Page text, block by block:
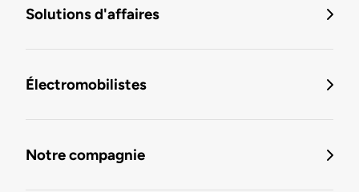
Solutions d'affaires
Électromobilistes
Notre compagnie